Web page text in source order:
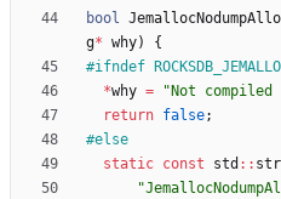
bool
g* why)
{
#ifndef
*why = " Not compiled
return false;
#else
static const std : :
"